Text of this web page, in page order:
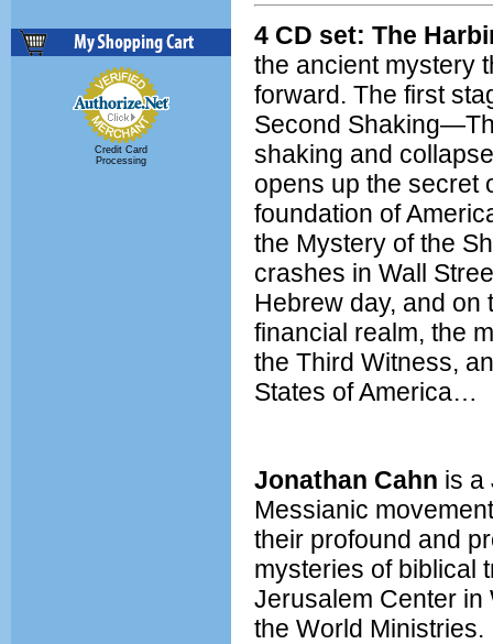
Credit Card
Processing
4 CD set: The
the ancient mystery
forward. The first
Second
shaking and
opens up the secret
foundation of
the Mystery of the
crashes in Wall
Hebrew day, and on
financial realm, the
the Third Witness,
States of America…
Jonathan Cahn is a
Messianic
their profound and
mysteries of biblical
Jerusalem Center in
the World Ministries.